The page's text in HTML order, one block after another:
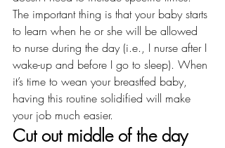
The important thing is that your baby starts
to learn when he or she will be allowed
to nurse during the day (i.e., I nurse after I
wake-up and before I go to sleep). When
it’s time to wean your breastfed baby,
having this routine solidified will make
your job much easier.
Cut out middle of the day